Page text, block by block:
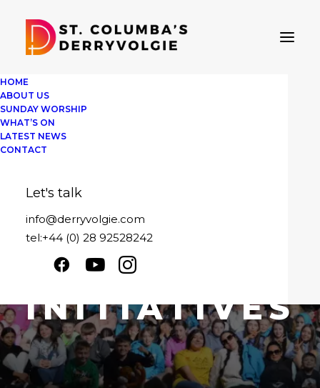
HOME
ABOUT US
SUNDAY WORSHIP
WHAT’S ON
LATEST NEWS
CONTACT
Let's talk
info@derryvolgie.com
tel:+44 (0) 28 92528242
INCOMMUNITY,
2026
YOUTH
INITIATIVES